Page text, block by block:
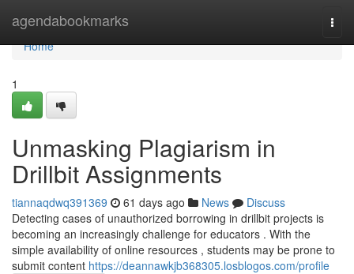
agendabookmarks
Home
Home
1
Unmasking Plagiarism in
Drillbit Assignments
tiannaqdwq391369 61 days ago News
Discuss
Detecting cases of unauthorized borrowing in drillbit projects is
becoming an increasingly challenge for educators . With the
simple availability of online resources , students may be prone to
submit content https://deannawkjb368305.losblogos.com/profile